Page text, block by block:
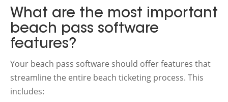
What are the most important
beach pass software
features?
Your beach pass software should offer features that
streamline the entire beach ticketing process. This
includes: